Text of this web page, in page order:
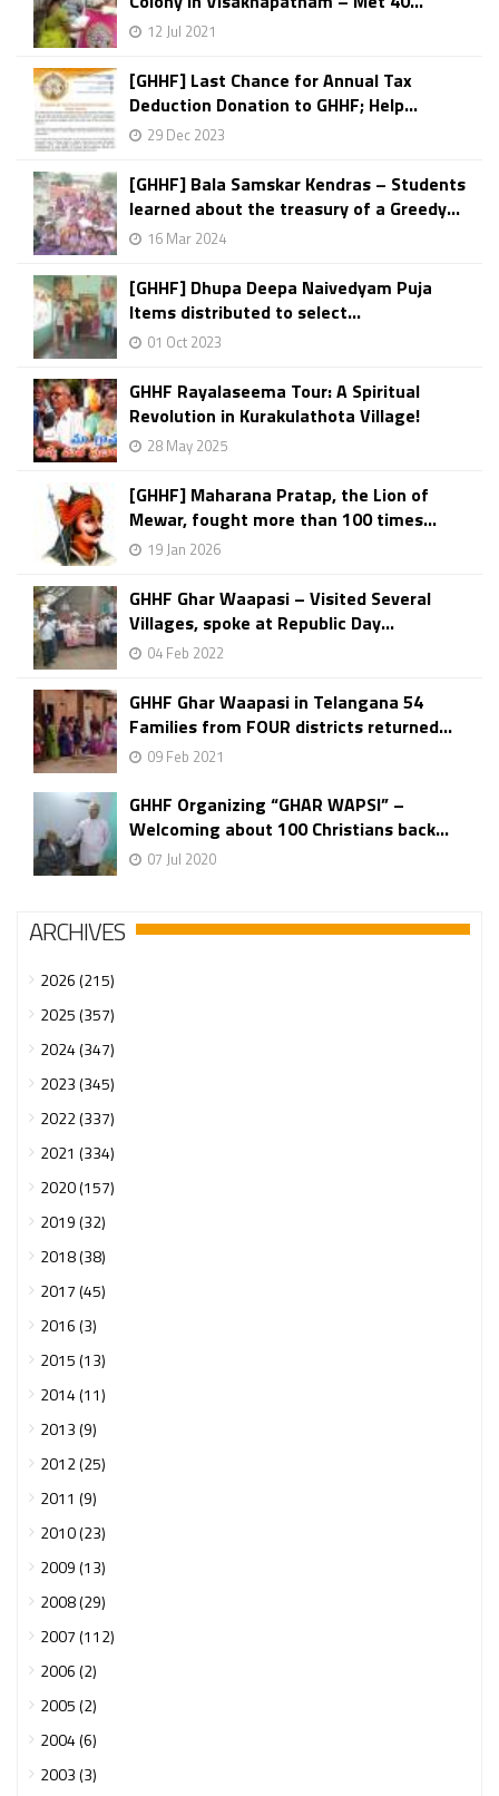
12 Jul 2021
[GHHF] Last Chance for Annual Tax
Deduction Donation to GHHF; Help...
29 Dec 2023
[GHHF] Bala Samskar Kendras – Students
learned about the treasury of a Greedy...
16 Mar 2024
[GHHF] Dhupa Deepa Naivedyam Puja
Items distributed to select...
01 Oct 2023
GHHF Rayalaseema Tour: A Spiritual
Revolution in Kurakulathota Village!
28 May 2025
[GHHF] Maharana Pratap, the Lion of
Mewar, fought more than 100 times...
19 Jan 2026
GHHF Ghar Waapasi – Visited Several
Villages, spoke at Republic Day...
04 Feb 2022
GHHF Ghar Waapasi in Telangana 54
Families from FOUR districts returned...
09 Feb 2021
GHHF Organizing “GHAR WAPSI” –
Welcoming about 100 Christians back...
07 Jul 2020
ARCHIVES
2026 (215)
2025 (357)
2024 (347)
2023 (345)
2022 (337)
2021 (334)
2020 (157)
2019 (32)
2018 (38)
2017 (45)
2016 (3)
2015 (13)
2014 (11)
2013 (9)
2012 (25)
2011 (9)
2010 (23)
2009 (13)
2008 (29)
2007 (112)
2006 (2)
2005 (2)
2004 (6)
2003 (3)